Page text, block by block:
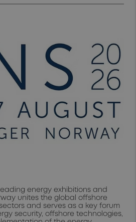
energy exhibitions and
unites the global offshore
and serves as a key forum
security, offshore technologies,